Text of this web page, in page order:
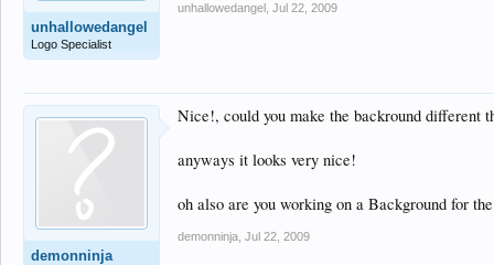
unhallowedangel
Logo Specialist
unhallowedangel Jul 22, 2009
demonninja
Nice!, could you make the backround different
anyways it looks very nice!
oh also are you working on a Background for
demonninja Jul 22, 2009